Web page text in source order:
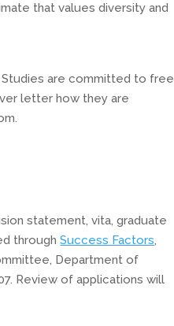
that values diversity and
are committed to free
letter how they are
statement, vita, graduate
throughSuccess Factors,
Department of
Review of applications will